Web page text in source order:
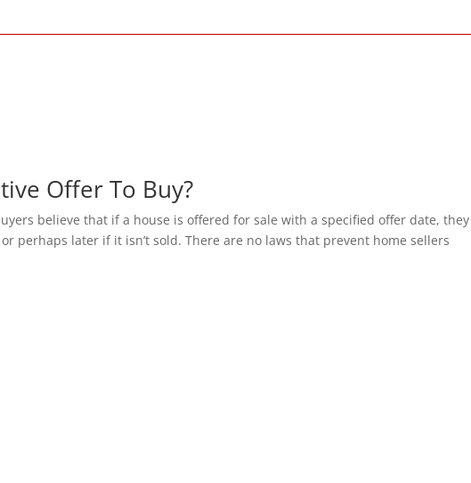
Offer To Buy?
believe that if a house is offered for sale with a specified offer date, they
perhaps later if it isn’t sold. There are no laws that prevent home sellers